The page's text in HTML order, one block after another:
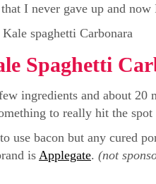
I never gave up and
Spaghetti
ingredients and about 20
to really hit the spot
use bacon but any cured
is Applegate. (not